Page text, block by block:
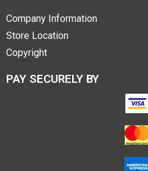
Company Information
Store Location
Copyright
PAY SECURELY BY